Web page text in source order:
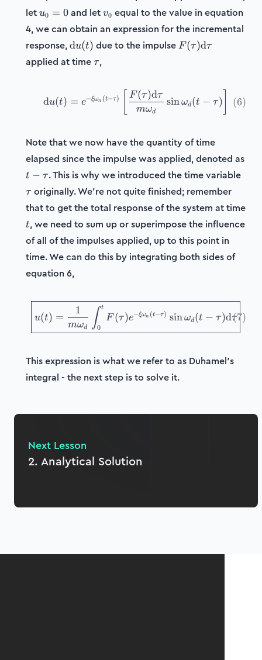
letu_0=0
u0 = 0and letv_0
v0 equal to the value in equation
4, we can obtain an expression for the incremental
response,\mathrm{d}u(t)
du(t) due to the impulse F (τ)dτ
applied at time\tau
τ,
\tag{6} \mathrm{d}u(t)
du(t) = e−ξωn (t−τ)
mωd
F (τ)dτ
sinωd (t − τ) (6)
Note that we now have the quantity of time
elapsed since the impulse was applied, denoted as
t-
\tau
t − τ. This is why we introduced the time variable\tau
τoriginally. We're not quite finished; remember
that to get the total response of the system at time
t
t, we need to sum up or superimpose the influence
of all of the impulses applied, up to this point in
time. We can do this by integrating both sides of
equation 6,
u(t) =
mωd
1 ∫0
t
F (τ)e−ξωn (t−τ) sinωd(t − τ)dτ
(7)
This expression is what we refer to as Duhamel's
integral - the next step is to solve it.
Next Lesson
2. Analytical Solution